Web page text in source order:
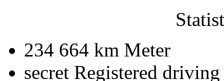
234 664 km Meter
secret Registered driving